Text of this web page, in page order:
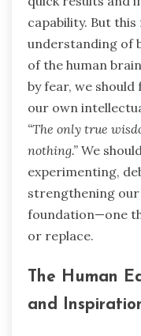
capability. But
understanding of
of the human
by fear, we
our own
“The only true
nothing.” We
experimenting,
strengthening
foundation—one
or replace.
The Human
and